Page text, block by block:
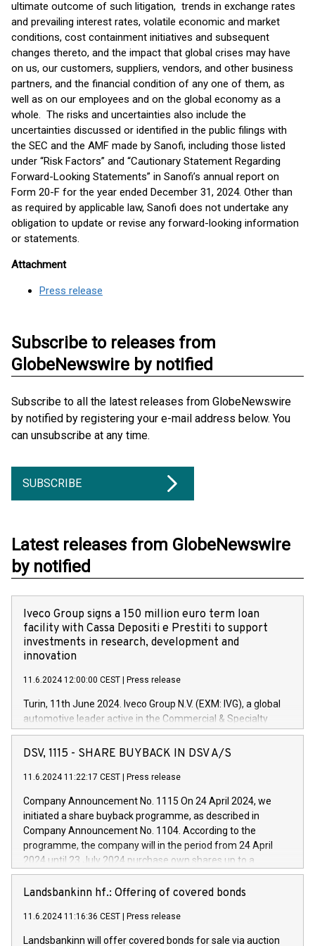
ultimate outcome of such litigation, trends in exchange rates
and prevailing interest rates, volatile economic and market
conditions, cost containment initiatives and subsequent
changes thereto, and the impact that global crises may have
on us, our customers, suppliers, vendors, and other business
partners, and the financial condition of any one of them, as
well as on our employees and on the global economy as a
whole. The risks and uncertainties also include the
uncertainties discussed or identified in the public filings with
the SEC and the AMF made by Sanofi, including those listed
under “Risk Factors” and “Cautionary Statement Regarding
Forward-Looking Statements” in Sanofi’s annual report on
Form 20-F for the year ended December 31, 2024. Other than
as required by applicable law, Sanofi does not undertake any
obligation to update or revise any forward-looking information
or statements.
Attachment
Press release
Subscribe to releases from
GlobeNewswire by notified
Subscribe to all the latest releases from GlobeNewswire
by notified by registering your e-mail address below. You
can unsubscribe at any time.
SUBSCRIBE
Latest releases from GlobeNewswire
by notified
Iveco Group signs a 150 million euro term loan
facility with Cassa Depositi e Prestiti to support
investments in research, development and
innovation
11.6.2024 12:00:00 CEST Press release
Turin, 11th June 2024. Iveco Group N.V. (EXM: IVG), a global
automotive leader active in the Commercial & Specialty
Vehicles, Powertrain and related Financial Services arenas,
has successfully signed a term loan facility of 150 million
new projects in Italy dedicated to research, development and
by CDP, Iveco Group will develop innovative technologies and
architectures in the field of electric propulsion and further
develop solutions for autonomous driving, digitalisation and
vehicle connectivity aimed at increasing efficiency, safety,
driving comfort and productivity. The financed investments,
Iveco Group in Italy by the end of 2025. Iveco Group N.V.
(EXM: IVG) is the home of unique people and brands that
sustainable society. The eight brands are each a
DSV, 1115 - SHARE BUYBACK IN DSV A/S
11.6.2024 11:22:17 CEST Press release
Company Announcement No. 1115 On 24 April 2024, we
initiated a share buyback programme, as described in
Company Announcement No. 1104. According to the
programme, the company will in the period from 24 April
2024 until 23 July 2024 purchase own shares up to a
maximum value of DKK 1,000 million, and no more than
1,700,000 shares, corresponding to 0.79% of the share
programme has been implemented in accordance with
Regulation No. 596/2014 of the European Parliament and
Landsbankinn hf.: Offering of covered bonds
11.6.2024 11:16:36 CEST Press release
Landsbankinn will offer covered bonds for sale via auction